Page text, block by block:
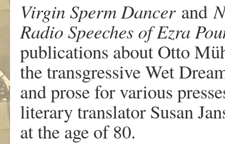
Virgin Sperm Dancerand
Radio Speeches of Ezra
publications about Otto
the transgressive Wet
and prose for various
literary translator Susan
at the age of 80.